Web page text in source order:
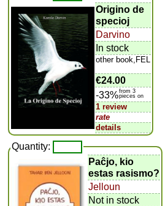
Origino de
specioj
Darvino
In stock
other book,FEL
€24.00
-33%from 3
pieces on
1 review
rate
details
Quantity:
Paĉjo, kio
estas rasismo?
Jelloun
Not in stock